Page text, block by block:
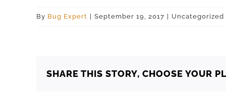
By Bug Expert September 19, 2017 Uncategorized
SHARE THIS STORY, CHOOSE YOUR